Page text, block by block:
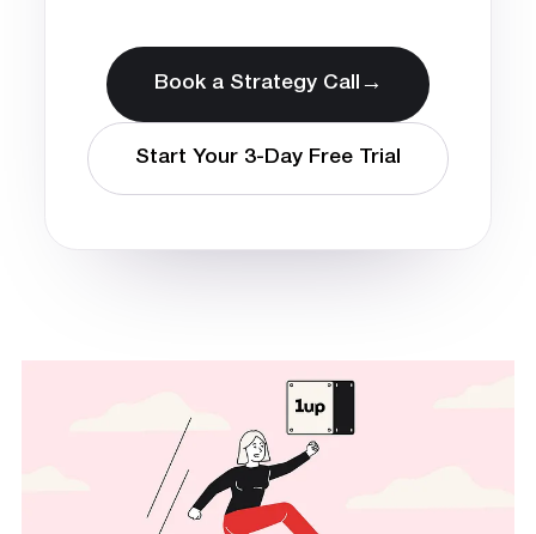
Book a Strategy Call →
Start Your 3-Day Free Trial